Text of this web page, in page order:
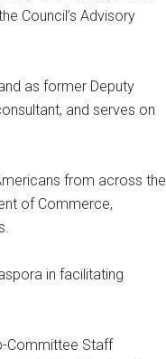
Council’s Advisory
as former Deputy
and serves on
from across the
of Commerce,
in facilitating
Committee Staff